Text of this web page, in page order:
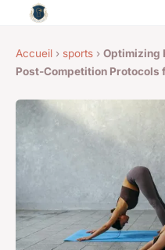
Accueil › sports › Optimizing
Post-Competition Protocols